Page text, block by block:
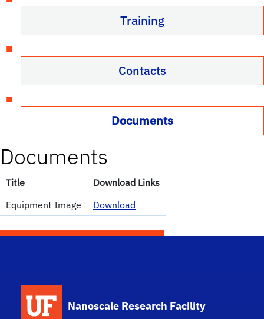
Training
Contacts
Documents
Documents
Title
Download Links
Equipment Image
Download
Nanoscale Research Facility